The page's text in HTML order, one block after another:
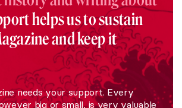
helps us to sustain
and keep it
needs your support. Every
big or small, is very valuable